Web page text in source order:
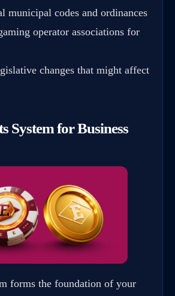
municipal codes and ordinances
operator associations for
changes that might affect
System for Business
forms the foundation of your